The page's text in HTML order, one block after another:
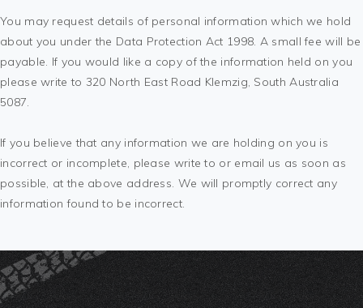
You may request details of personal information which we hold
about you under the Data Protection Act 1998. A small fee will be
payable. If you would like a copy of the information held on you
please write to 320 North East Road Klemzig, South Australia
5087.
If you believe that any information we are holding on you is
incorrect or incomplete, please write to or email us as soon as
possible, at the above address. We will promptly correct any
information found to be incorrect.